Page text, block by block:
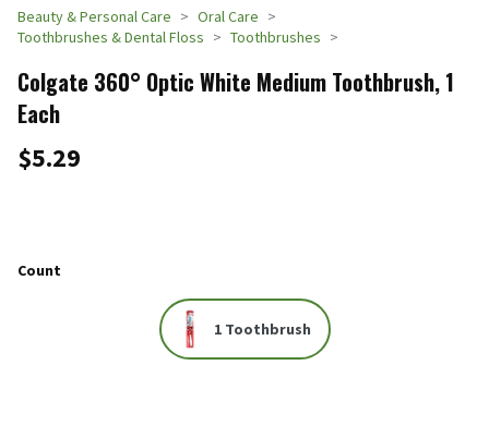
Beauty & Personal Care
Oral Care
Toothbrushes & Dental Floss
Toothbrushes
Colgate 360° Optic White Medium Toothbrush, 1
Each
$5.29
Count
1 Toothbrush